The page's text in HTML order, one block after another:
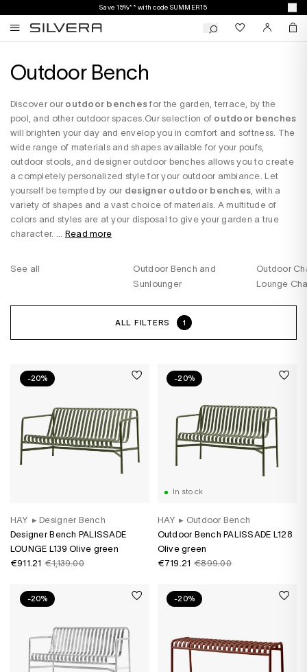
Save 15%** with code SUMMER15
Outdoor Bench
Discover our outdoor benches for the garden, terrace, by the
pool, and other outdoor spaces.Our selection of outdoor benches
will brighten your day and envelop you in comfort and softness. The
wide range of materials and shapes available for your poufs,
outdoor stools, and designer outdoor benches allows you to create
a completely personalized style for your outdoor ambiance. Let
yourself be tempted by our designer outdoor benches , with a
variety of shapes and a vast choice of materials. A multitude of
colors and styles are at your disposal to give your garden a true
character. ... Read more
See all
Outdoor Bench and
Sunlounger
Outdoor
Lounge
ALL FILTERS 1
-20%
HAY ▸ Designer Bench
Designer Bench PALISSADE
LOUNGE L139 Olive green
€911.21 €1,139.00
-20%
In stock
HAY ▸ Outdoor Bench
Outdoor Bench PALISSADE L128
Olive green
€719.21 €899.00
-20% -20%